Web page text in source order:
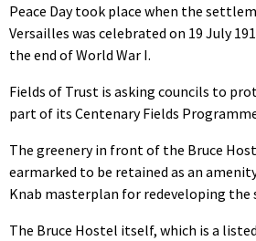
Peace Day took place when the
Versailles was celebrated on 19 July
the end of World War I.
Fields of Trust is asking councils to
part of its Centenary Fields
The greenery in front of the Bruce
earmarked to be retained as an
Knab masterplan for redeveloping the
The Bruce Hostel itself, which is a